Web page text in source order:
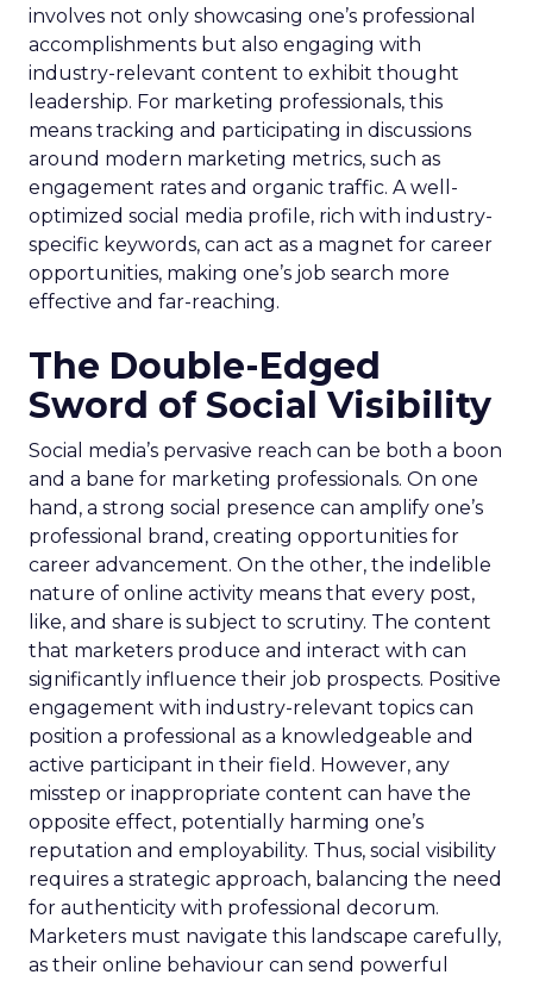
involves not only showcasing one’s professional
accomplishments but also engaging with
industry-relevant content to exhibit thought
leadership. For marketing professionals, this
means tracking and participating in discussions
around modern marketing metrics, such as
engagement rates and organic traffic. A well-
optimized social media profile, rich with industry-
specific keywords, can act as a magnet for career
opportunities, making one’s job search more
effective and far-reaching.
The Double-Edged
Sword of Social Visibility
Social media’s pervasive reach can be both a boon
and a bane for marketing professionals. On one
hand, a strong social presence can amplify one’s
professional brand, creating opportunities for
career advancement. On the other, the indelible
nature of online activity means that every post,
like, and share is subject to scrutiny. The content
that marketers produce and interact with can
significantly influence their job prospects. Positive
engagement with industry-relevant topics can
position a professional as a knowledgeable and
active participant in their field. However, any
misstep or inappropriate content can have the
opposite effect, potentially harming one’s
reputation and employability. Thus, social visibility
requires a strategic approach, balancing the need
for authenticity with professional decorum.
Marketers must navigate this landscape carefully,
as their online behaviour can send powerful